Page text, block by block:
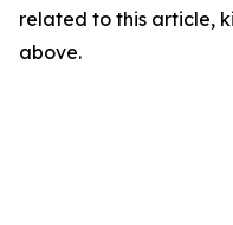
related to this article,
above.